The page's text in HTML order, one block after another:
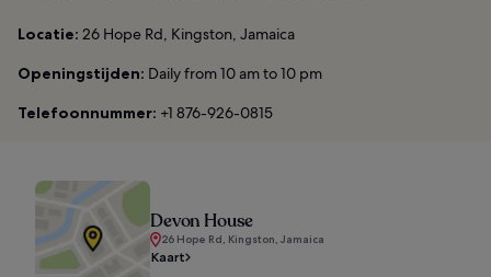
Locatie: 26 Hope Rd, Kingston, Jamaica
Openingstijden: Daily from 10 am to 10 pm
Telefoonnummer: +1 876-926-0815
Devon House
26 Hope Rd, Kingston, Jamaica
Kaart